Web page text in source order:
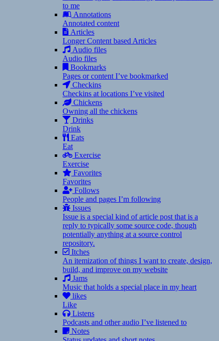
to me
Annotations
Annotated content
Articles
Longer Content based Articles
Audio files
Audio files
Bookmarks
Pages or content I’ve bookmarked
Checkins
Checkins at locations I’ve visited
Chickens
Owning all the chickens
Drinks
Drink
Eats
Eat
Exercise
Exercise
Favorites
Favorites
Follows
People and pages I’m following
Issues
Issue is a special kind of article post that is a
reply to typically some source code, though
potentially anything at a source control
repository.
Itches
An itemization of things I want to create, design,
build, and improve on my website
Jams
Music that holds a special place in my heart
likes
Like
Listens
Podcasts and other audio I’ve listened to
Notes